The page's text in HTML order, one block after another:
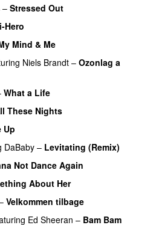
– Stressed Out
Hero
Mind & Me
Niels Brandt – Ozonlag a
What a Life
These Nights
Up
DaBaby – Levitating (Remix)
Not Dance Again
About Her
Velkommen tilbage
Ed Sheeran – Bam Bam